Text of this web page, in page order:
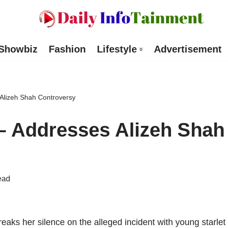
Fashion Lifestyle Advertisement
Shah Controversy
Addresses Alizeh Shah
her silence on the alleged incident with young starlet